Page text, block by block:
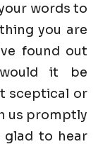
words to
you are
found out
it be
sceptical or
us promptly
glad to hear